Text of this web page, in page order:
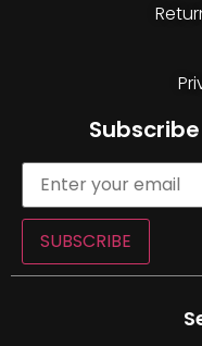
SUBSCRIBE